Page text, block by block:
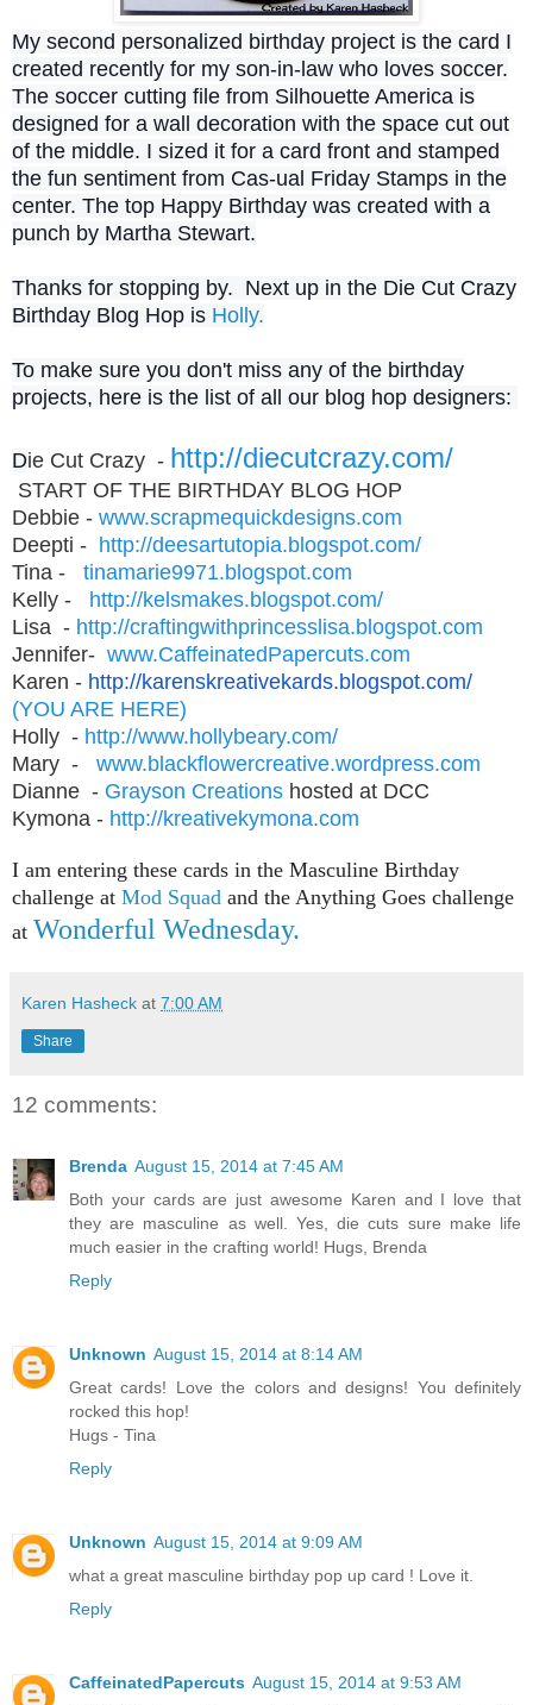
My second personalized birthday project is the card I
created recently for my son-in-law who loves soccer.
The soccer cutting file from Silhouette America is
designed for a wall decoration with the space cut out
of the middle. I sized it for a card front and stamped
the fun sentiment from Cas-ual Friday Stamps in the
center. The top Happy Birthday was created with a
punch by Martha Stewart.
Thanks for stopping by. Next up in the Die Cut Crazy
Birthday Blog Hop is Holly.
To make sure you don't miss any of the birthday
projects, here is the list of all our blog hop designers:
Die Cut Crazy - http://diecutcrazy.com/
START OF THE BIRTHDAY BLOG HOP
Debbie - www.scrapmequickdesigns.com
Deepti - http://deesartutopia.blogspot.com/
Tina - tinamarie9971.blogspot.com
Kelly - http://kelsmakes.blogspot.com/
Lisa - http://craftingwithprincesslisa.blogspot.com
Jennifer- www.CaffeinatedPapercuts.com
Karen - http://karenskreativekards.blogspot.com/
(YOU ARE HERE)
Holly - http://www.hollybeary.com/
Mary - www.blackflowercreative.wordpress.com
Dianne - Grayson Creations hosted at DCC
Kymona - http://kreativekymona.com
I am entering these cards in the Masculine Birthday
challenge at Mod Squad and the Anything Goes challenge
at Wonderful Wednesday.
Karen Hasheck at 7:00 AM
Share
12 comments:
Brenda August 15, 2014 at 7:45 AM
Both your cards are just awesome Karen and I love that
they are masculine as well. Yes, die cuts sure make life
much easier in the crafting world! Hugs, Brenda
Reply
Unknown August 15, 2014 at 8:14 AM
Great cards! Love the colors and designs! You definitely
rocked this hop!
Hugs - Tina
Reply
Unknown August 15, 2014 at 9:09 AM
what a great masculine birthday pop up card ! Love it.
Reply
CaffeinatedPapercuts August 15, 2014 at 9:53 AM